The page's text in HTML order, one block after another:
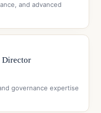
and advanced
Director
governance expertise